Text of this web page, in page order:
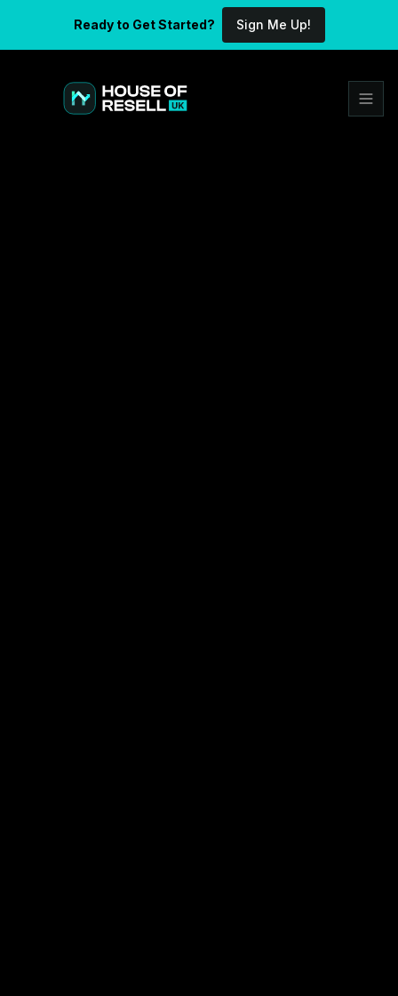
Ready to Get Started? Sign Me Up!